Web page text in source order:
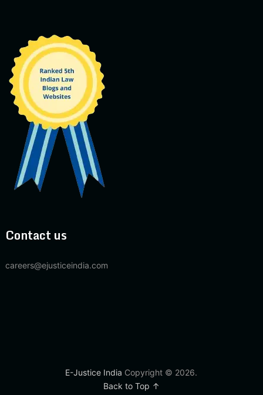
Contact us
careers@ejusticeindia.com
E-Justice India Copyright © 2026.
Back to Top ↑